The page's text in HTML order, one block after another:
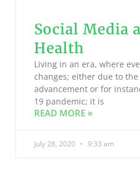
Social Media
Health
Living in an era, where
changes; either due to
advancement or for
19 pandemic; it is
READ MORE »
July 28, 2020 9:33 am